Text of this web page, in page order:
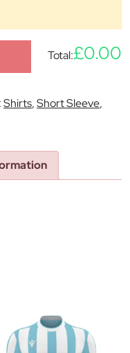
Total:£0.00
Shirts,Short Sleeve,